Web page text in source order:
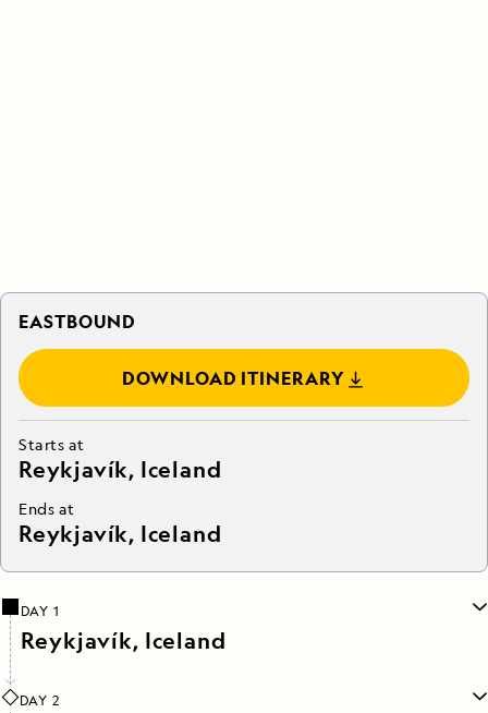
EASTBOUND
DOWNLOAD ITINERARY
Starts at
Reykjavík, Iceland
Ends at
Reykjavík, Iceland
DAY 1
Reykjavík, Iceland
DAY 2